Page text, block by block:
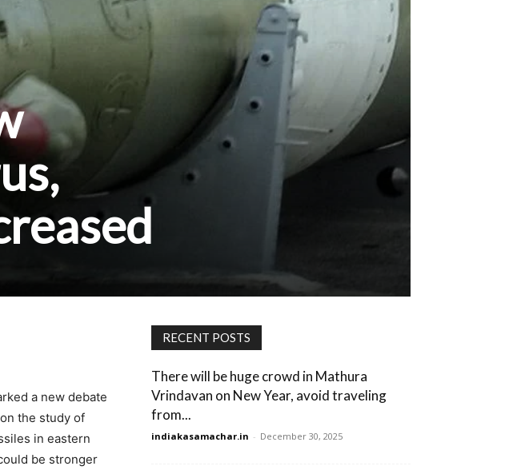
a new debate
the study of
in eastern
be stronger
RECENT POSTS
There will be huge crowd in Mathura
Vrindavan on New Year, avoid traveling
from...
indiakasamachar.in - December 30, 2025